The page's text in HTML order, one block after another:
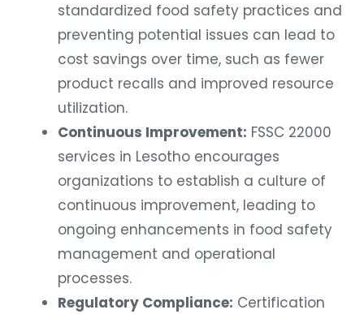
standardized food safety practices and
preventing potential issues can lead to
cost savings over time, such as fewer
product recalls and improved resource
utilization.
Continuous Improvement: FSSC 22000
services in Lesotho encourages
organizations to establish a culture of
continuous improvement, leading to
ongoing enhancements in food safety
management and operational
processes.
Regulatory Compliance: Certification